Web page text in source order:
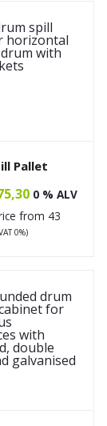
Pallet
0 % ALV
from 43
0%)